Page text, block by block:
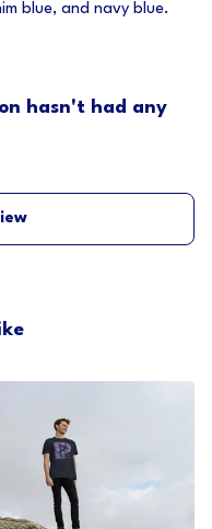
blue, and navy blue.
hasn't had any